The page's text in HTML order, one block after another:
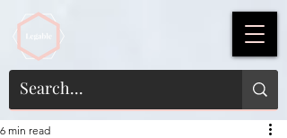
6 min read